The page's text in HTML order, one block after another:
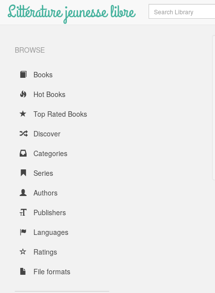
Littérature jeunesse libre Search
BROWSE
Books
Hot Books
Top Rated Books
Discover
Categories
Series
Authors
Publishers
Languages
Ratings
File formats